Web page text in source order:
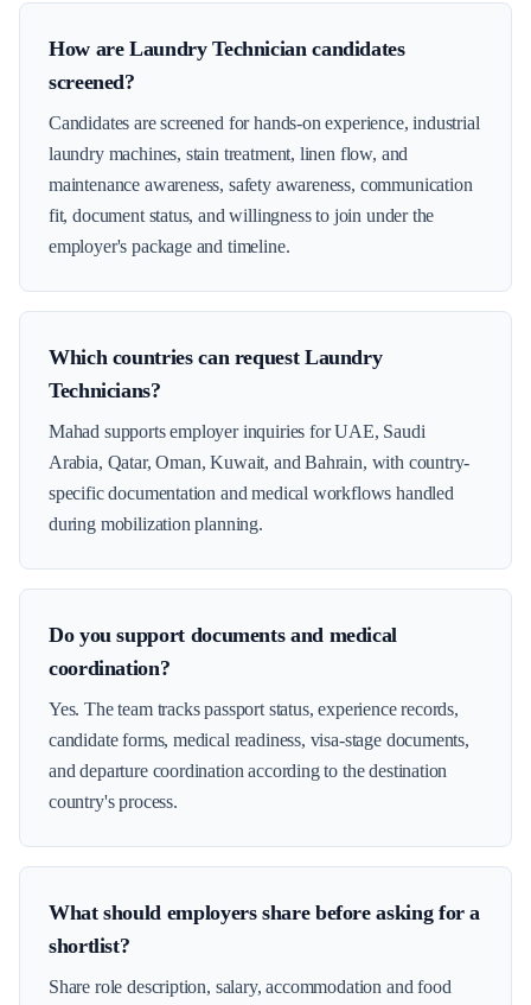
How are Laundry Technician candidates
screened?
Candidates are screened for hands-on experience, industrial
laundry machines, stain treatment, linen flow, and
maintenance awareness, safety awareness, communication
fit, document status, and willingness to join under the
employer's package and timeline.
Which countries can request Laundry
Technicians?
Mahad supports employer inquiries for UAE, Saudi
Arabia, Qatar, Oman, Kuwait, and Bahrain, with country-
specific documentation and medical workflows handled
during mobilization planning.
Do you support documents and medical
coordination?
Yes. The team tracks passport status, experience records,
candidate forms, medical readiness, visa-stage documents,
and departure coordination according to the destination
country's process.
What should employers share before asking for a
shortlist?
Share role description, salary, accommodation and food